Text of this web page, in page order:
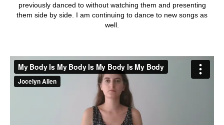
previously danced to without watching them and presenting
them side by side. I am continuing to dance to new songs as
well.